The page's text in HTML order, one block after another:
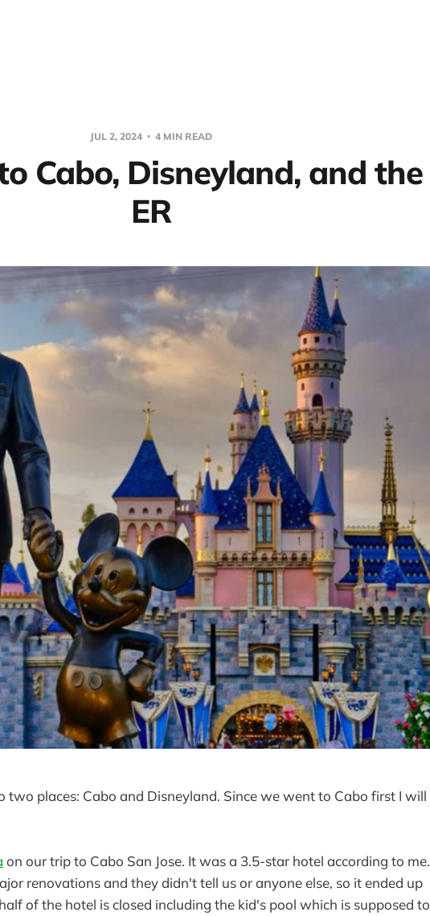
JUL 2, 2024 4 MIN READ
Cabo, Disneyland, and the
ER
two places: Cabo and Disneyland. Since we went to Cabo first I will
on our trip to Cabo San Jose. It was a 3.5-star hotel according to me.
renovations and they didn't tell us or anyone else, so it ended up
of the hotel is closed including the kid's pool which is supposed to